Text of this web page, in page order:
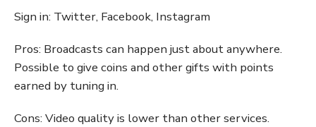
Sign in: Twitter, Facebook, Instagram
Pros: Broadcasts can happen just about anywhere.
Possible to give coins and other gifts with points
earned by tuning in.
Cons: Video quality is lower than other services.